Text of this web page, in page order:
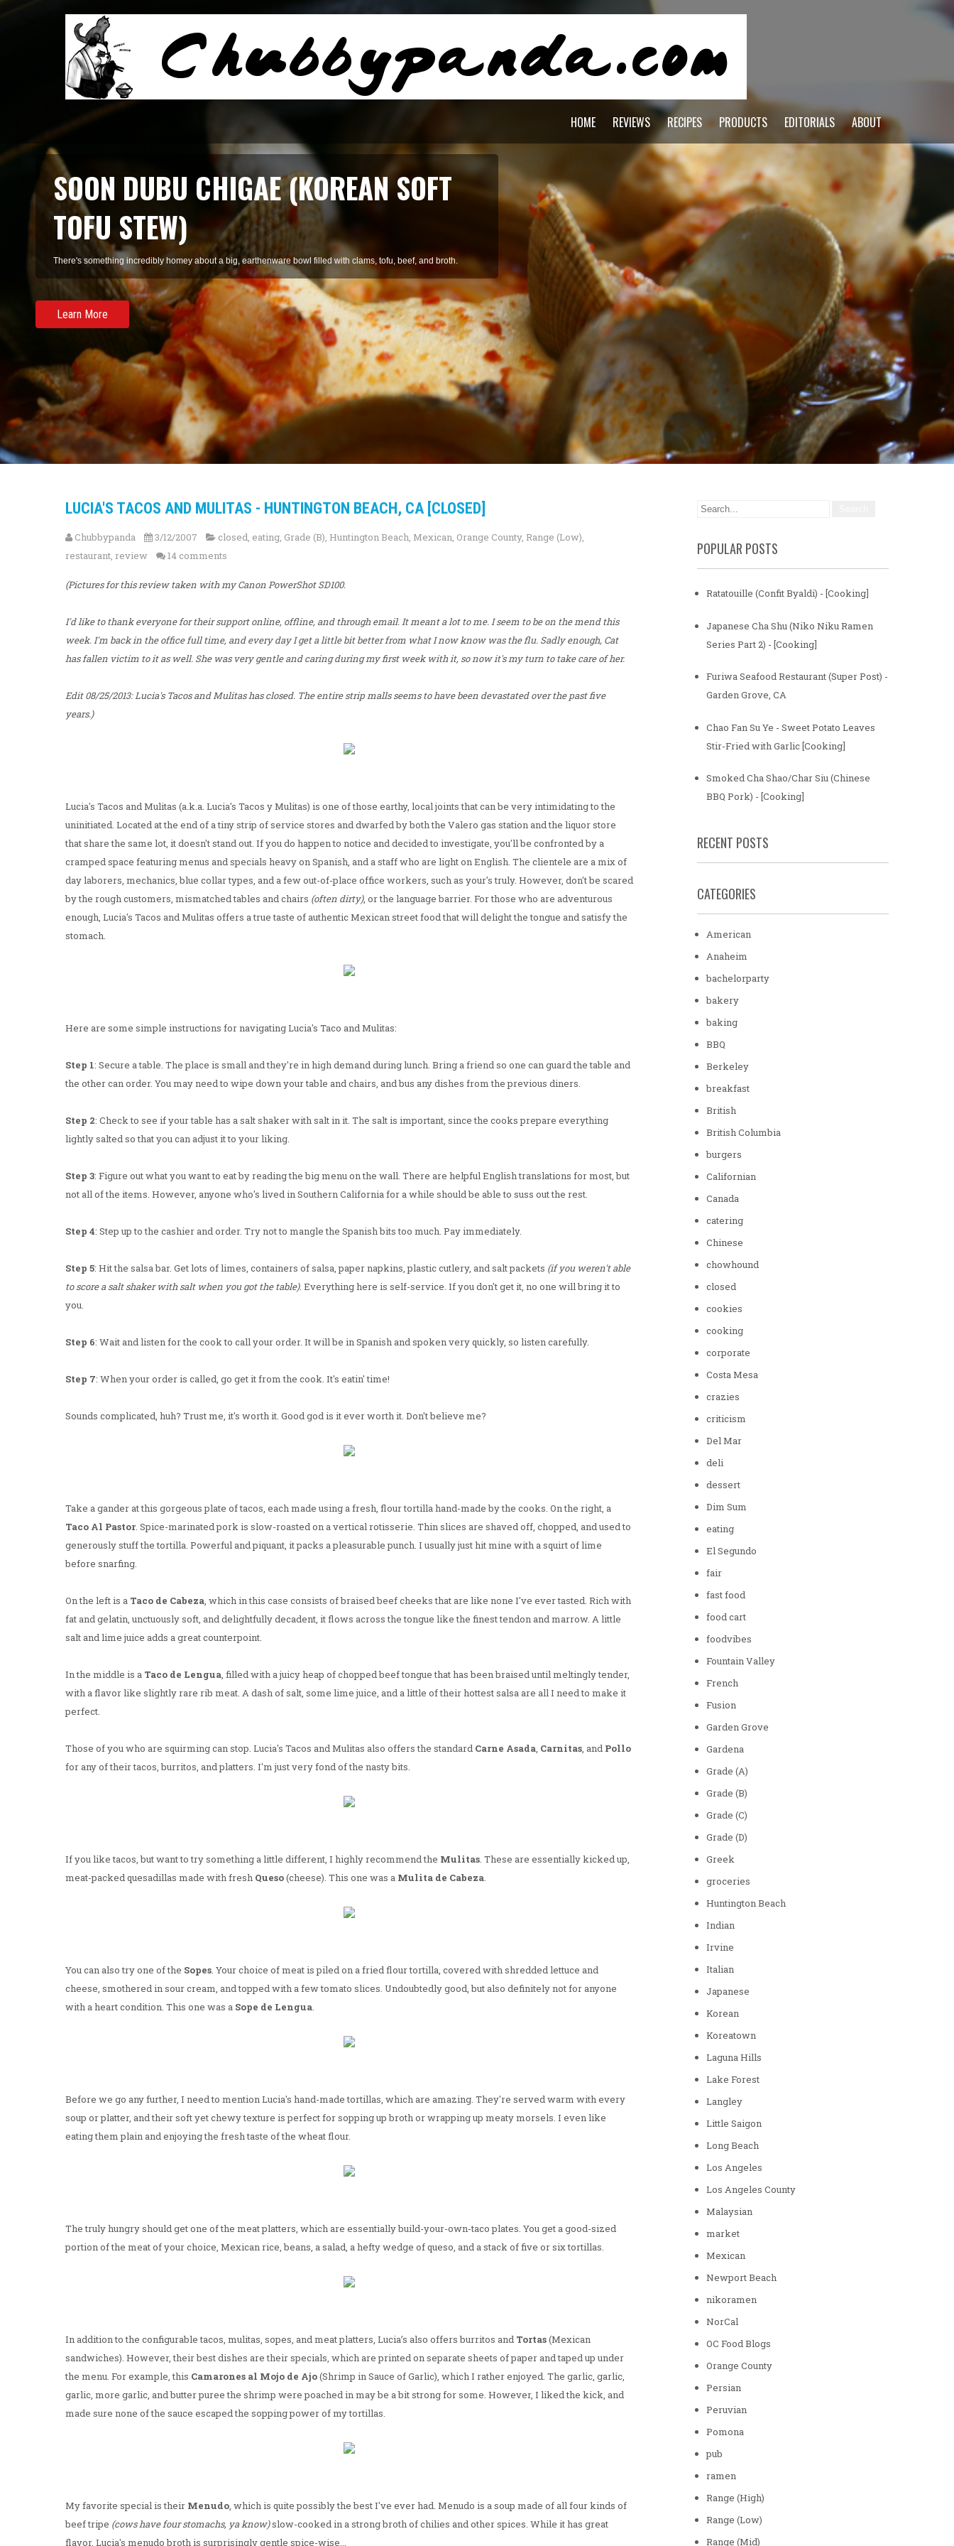
HOME REVIEWS RECIPES PRODUCTS EDITORIALS ABOUT
SOON DUBU CHIGAE (KOREAN SOFT
TOFU STEW)
There's something incredibly homey about a big, earthenware bowl filled with clams, tofu, beef, and broth.
Learn More
LUCIA'S TACOS AND MULITAS - HUNTINGTON BEACH, CA [CLOSED]
Chubbypanda 3/12/2007 closed, eating, Grade (B), Huntington Beach, Mexican, Orange County, Range (Low),
restaurant, review 14 comments
(Pictures for this review taken with my Canon PowerShot SD100.
I'd like to thank everyone for their support online, offline, and through email. It meant a lot to me. I seem to be on the mend this
week. I'm back in the office full time, and every day I get a little bit better from what I now know was the flu. Sadly enough, Cat
has fallen victim to it as well. She was very gentle and caring during my first week with it, so now it's my turn to take care of her.
Edit 08/25/2013: Lucia's Tacos and Mulitas has closed. The entire strip malls seems to have been devastated over the past five
years.)
Lucia's Tacos and Mulitas (a.k.a. Lucia's Tacos y Mulitas) is one of those earthy, local joints that can be very intimidating to the
uninitiated. Located at the end of a tiny strip of service stores and dwarfed by both the Valero gas station and the liquor store
that share the same lot, it doesn't stand out. If you do happen to notice and decided to investigate, you'll be confronted by a
cramped space featuring menus and specials heavy on Spanish, and a staff who are light on English. The clientele are a mix of
day laborers, mechanics, blue collar types, and a few out-of-place office workers, such as your's truly. However, don't be scared
by the rough customers, mismatched tables and chairs (often dirty), or the language barrier. For those who are adventurous
enough, Lucia's Tacos and Mulitas offers a true taste of authentic Mexican street food that will delight the tongue and satisfy the
stomach.
Here are some simple instructions for navigating Lucia's Taco and Mulitas:
Step 1: Secure a table. The place is small and they're in high demand during lunch. Bring a friend so one can guard the table and
the other can order. You may need to wipe down your table and chairs, and bus any dishes from the previous diners.
Step 2: Check to see if your table has a salt shaker with salt in it. The salt is important, since the cooks prepare everything
lightly salted so that you can adjust it to your liking.
Step 3: Figure out what you want to eat by reading the big menu on the wall. There are helpful English translations for most, but
not all of the items. However, anyone who's lived in Southern California for a while should be able to suss out the rest.
Step 4: Step up to the cashier and order. Try not to mangle the Spanish bits too much. Pay immediately.
Step 5: Hit the salsa bar. Get lots of limes, containers of salsa, paper napkins, plastic cutlery, and salt packets (if you weren't able
to score a salt shaker with salt when you got the table). Everything here is self-service. If you don't get it, no one will bring it to
you.
Step 6: Wait and listen for the cook to call your order. It will be in Spanish and spoken very quickly, so listen carefully.
Step 7: When your order is called, go get it from the cook. It's eatin' time!
Sounds complicated, huh? Trust me, it's worth it. Good god is it ever worth it. Don't believe me?
Take a gander at this gorgeous plate of tacos, each made using a fresh, flour tortilla hand-made by the cooks. On the right, a
Taco Al Pastor. Spice-marinated pork is slow-roasted on a vertical rotisserie. Thin slices are shaved off, chopped, and used to
generously stuff the tortilla. Powerful and piquant, it packs a pleasurable punch. I usually just hit mine with a squirt of lime
before snarfing.
On the left is a Taco de Cabeza, which in this case consists of braised beef cheeks that are like none I've ever tasted. Rich with
fat and gelatin, unctuously soft, and delightfully decadent, it flows across the tongue like the finest tendon and marrow. A little
salt and lime juice adds a great counterpoint.
In the middle is a Taco de Lengua, filled with a juicy heap of chopped beef tongue that has been braised until meltingly tender,
with a flavor like slightly rare rib meat. A dash of salt, some lime juice, and a little of their hottest salsa are all I need to make it
perfect.
Those of you who are squirming can stop. Lucia's Tacos and Mulitas also offers the standard Carne Asada, Carnitas, and Pollo
for any of their tacos, burritos, and platters. I'm just very fond of the nasty bits.
If you like tacos, but want to try something a little different, I highly recommend the Mulitas. These are essentially kicked up,
meat-packed quesadillas made with fresh Queso(cheese). This one was a Mulita de Cabeza.
You can also try one of the Sopes. Your choice of meat is piled on a fried flour tortilla, covered with shredded lettuce and
cheese, smothered in sour cream, and topped with a few tomato slices. Undoubtedly good, but also definitely not for anyone
with a heart condition. This one was a Sope de Lengua.
Before we go any further, I need to mention Lucia's hand-made tortillas, which are amazing. They're served warm with every
soup or platter, and their soft yet chewy texture is perfect for sopping up broth or wrapping up meaty morsels. I even like
eating them plain and enjoying the fresh taste of the wheat flour.
The truly hungry should get one of the meat platters, which are essentially build-your-own-taco plates. You get a good-sized
portion of the meat of your choice, Mexican rice, beans, a salad, a hefty wedge of queso, and a stack of five or six tortillas.
In addition to the configurable tacos, mulitas, sopes, and meat platters, Lucia’s also offers burritos and Tortas(Mexican
sandwiches). However, their best dishes are their specials, which are printed on separate sheets of paper and taped up under
the menu. For example, this Camarones al Mojo de Ajo(Shrimp in Sauce of Garlic), which I rather enjoyed. The garlic, garlic,
garlic, more garlic, and butter puree the shrimp were poached in may be a bit strong for some. However, I liked the kick, and
made sure none of the sauce escaped the sopping power of my tortillas.
My favorite special is their Menudo, which is quite possibly the best I've ever had. Menudo is a soup made of all four kinds of
beef tripe (cows have four stomachs, ya know)slow-cooked in a strong broth of chilies and other spices. While it has great
flavor, Lucia's menudo broth is surprisingly gentle spice-wise...
POPULAR POSTS
Ratatouille (Confit Byaldi) - [Cooking]
Japanese Cha Shu (Niko Niku Ramen
Series Part 2) - [Cooking]
Furiwa Seafood Restaurant (Super Post) -
Garden Grove, CA
Chao Fan Su Ye - Sweet Potato Leaves
Stir-Fried with Garlic [Cooking]
Smoked Cha Shao/Char Siu (Chinese
BBQ Pork) - [Cooking]
RECENT POSTS
CATEGORIES
American
Anaheim
bachelorparty
bakery
baking
BBQ
Berkeley
breakfast
British
British Columbia
burgers
Californian
Canada
catering
Chinese
chowhound
closed
cookies
cooking
corporate
Costa Mesa
crazies
criticism
Del Mar
deli
dessert
Dim Sum
eating
El Segundo
fair
fast food
food cart
foodvibes
Fountain Valley
French
Fusion
Garden Grove
Gardena
Grade (A)
Grade (B)
Grade (C)
Grade (D)
Greek
groceries
Huntington Beach
Indian
Irvine
Italian
Japanese
Korean
Koreatown
Laguna Hills
Lake Forest
Langley
Little Saigon
Long Beach
Los Angeles
Los Angeles County
Malaysian
market
Mexican
Newport Beach
nikoramen
NorCal
OC Food Blogs
Orange County
Persian
Peruvian
Pomona
pub
ramen
Range (High)
Range (Low)
Range (Mid)